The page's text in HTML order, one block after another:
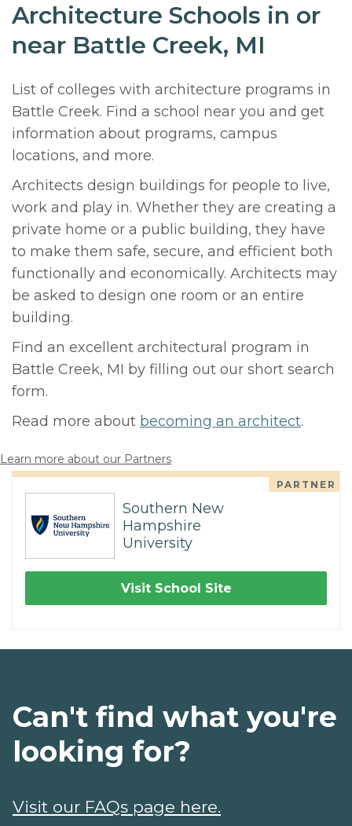
Architecture Schools in or
near Battle Creek, MI
List of colleges with architecture programs in
Battle Creek. Find a school near you and get
information about programs, campus
locations, and more.
Architects design buildings for people to live,
work and play in. Whether they are creating a
private home or a public building, they have
to make them safe, secure, and efficient both
functionally and economically. Architects may
be asked to design one room or an entire
building.
Find an excellent architectural program in
Battle Creek, MI by filling out our short search
form.
Read more about becoming an architect.
Learn more about our Partners
PARTNER
Southern New
Hampshire
University
Visit School Site
Can't find what you're
looking for?
Visit our FAQs page here.